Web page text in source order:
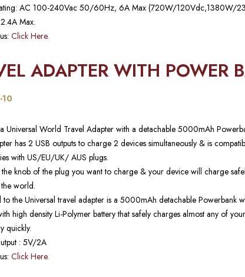
AC 100-240Vac 50/60Hz, 6A Max (720W/120Vdc,1380W/
Max.
Click Here.
ADAPTER WITH POWER
10
Universal World Travel Adapter with a detachable 5000mAh
has 2 USB outputs to charge 2 devices simultaneously & is
with US/EU/UK/ AUS plugs.
the knob of the plug you want to charge & your device will charge
world.
to the Universal travel adapter is a 5000mAh detachable Powerbank
high density Li-Polymer battery that safely charges almost any of
quickly.
: 5V/2A
Click Here.